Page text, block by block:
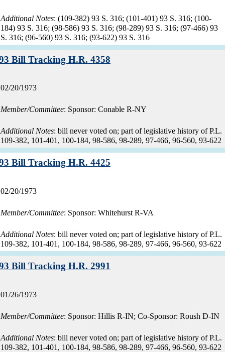
Additional Notes: (109-382) 93 S. 316; (101-401) 93 S. 316; (100-
184) 93 S. 316; (98-586) 93 S. 316; (98-289) 93 S. 316; (97-466) 93
S. 316; (96-560) 93 S. 316; (93-622) 93 S. 316
Bill Tracking H.R. 4358
Record
02/20/1973
Member/Committee: Sponsor: Conable R-NY
Additional Notes: bill never voted on; part of legislative history of P.L.
109-382, 101-401, 100-184, 98-586, 98-289, 97-466, 96-560, 93-622
Bill Tracking H.R. 4425
Record
02/20/1973
Member/Committee: Sponsor: Whitehurst R-VA
Additional Notes: bill never voted on; part of legislative history of P.L.
109-382, 101-401, 100-184, 98-586, 98-289, 97-466, 96-560, 93-622
Bill Tracking H.R. 2991
Record
01/26/1973
Member/Committee: Sponsor: Hillis R-IN; Co-Sponsor: Roush D-IN
Additional Notes: bill never voted on; part of legislative history of P.L.
109-382, 101-401, 100-184, 98-586, 98-289, 97-466, 96-560, 93-622